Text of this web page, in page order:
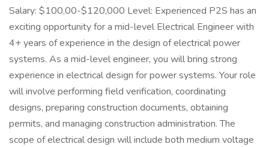
Salary: $100,00-$120,000 Level: Experienced P2S has an
exciting opportunity for a mid-level Electrical Engineer with
4+ years of experience in the design of electrical power
systems. As a mid-level engineer, you will bring strong
experience in electrical design for power systems. Your role
will involve performing field verification, coordinating
designs, preparing construction documents, obtaining
permits, and managing construction administration. The
scope of electrical design will include both medium voltage